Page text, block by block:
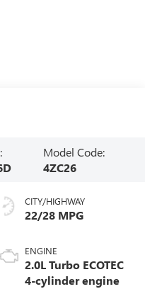
Model Code:
4ZC26
CITY/HIGHWAY
22/28 MPG
ENGINE
2.0L Turbo ECOTEC
4-cylinder engine